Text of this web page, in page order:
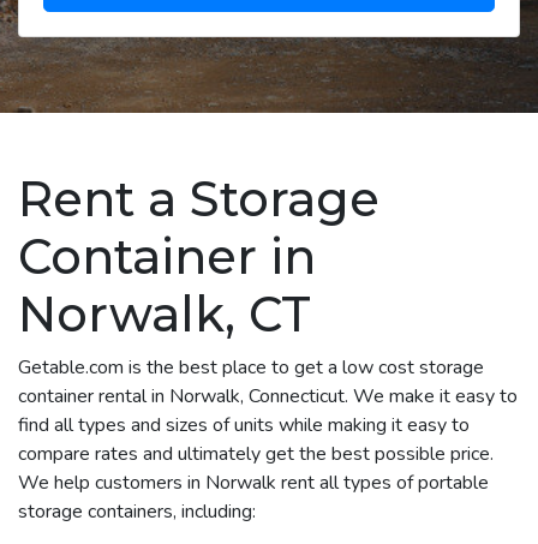
Rent a Storage
Container in
Norwalk, CT
Getable.com is the best place to get a low cost storage
container rental in Norwalk, Connecticut. We make it easy to
find all types and sizes of units while making it easy to
compare rates and ultimately get the best possible price.
We help customers in Norwalk rent all types of portable
storage containers, including: